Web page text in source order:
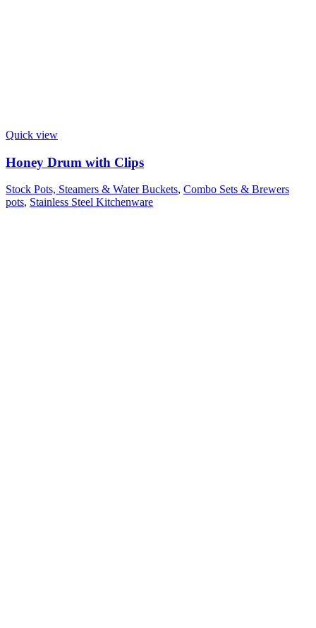
Quick view
Honey Drum with Clips
Stock Pots, Steamers & Water Buckets, Combo Sets & Brewers
pots, Stainless Steel Kitchenware